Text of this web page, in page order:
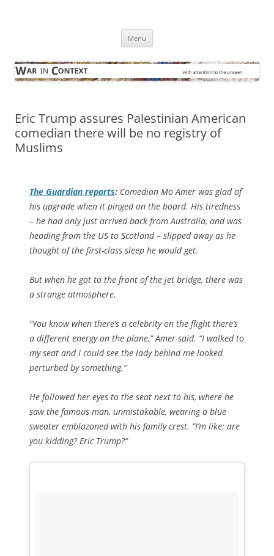
Menu
Eric Trump assures Palestinian American
comedian there will be no registry of
Muslims
The Guardian reports: Comedian Mo Amer was glad of
his upgrade when it pinged on the board. His tiredness
– he had only just arrived back from Australia, and was
heading from the US to Scotland – slipped away as he
thought of the first-class sleep he would get.
But when he got to the front of the jet bridge, there was
a strange atmosphere.
“You know when there’s a celebrity on the flight there’s
a different energy on the plane,” Amer said. “I walked to
my seat and I could see the lady behind me looked
perturbed by something.”
He followed her eyes to the seat next to his, where he
saw the famous man, unmistakable, wearing a blue
sweater emblazoned with his family crest. “I’m like: are
you kidding? Eric Trump?”